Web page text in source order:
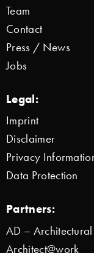
Team
Contact
Press / News
Jobs
Legal:
Imprint
Disclaimer
Privacy
Data Protection
Partners:
AD –
Architect@work